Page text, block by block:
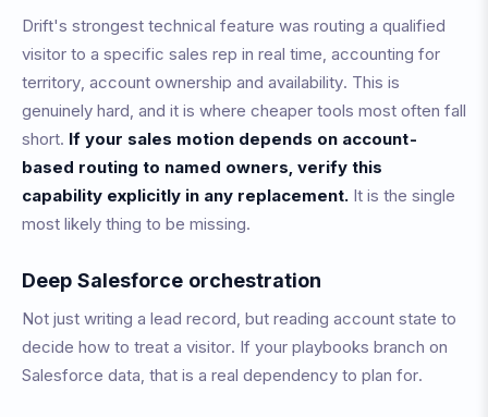
Drift's strongest technical feature was routing a qualified
visitor to a specific sales rep in real time, accounting for
territory, account ownership and availability. This is
genuinely hard, and it is where cheaper tools most often fall
short. If your sales motion depends on account-
based routing to named owners, verify this
capability explicitly in any replacement. It is the single
most likely thing to be missing.
Deep Salesforce orchestration
Not just writing a lead record, but reading account state to
decide how to treat a visitor. If your playbooks branch on
Salesforce data, that is a real dependency to plan for.